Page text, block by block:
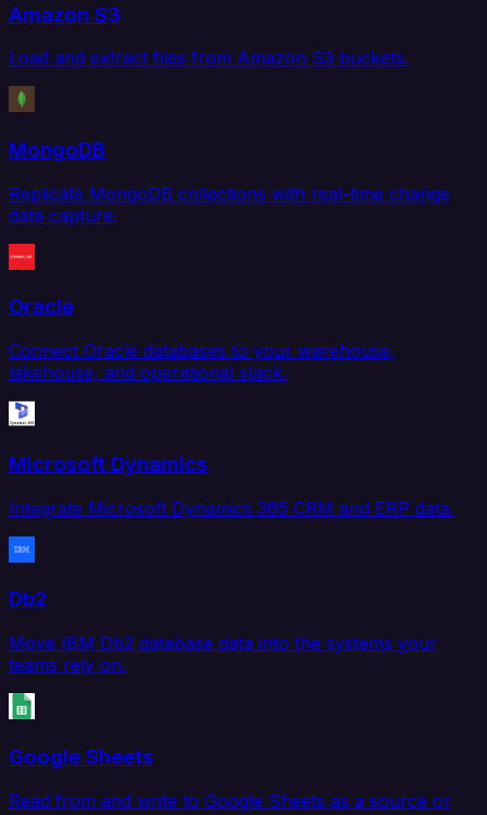
Amazon S3
Load and extract files from Amazon S3 buckets.
MongoDB
Replicate MongoDB collections with real-time change
data capture.
Oracle
Connect Oracle databases to your warehouse,
lakehouse, and operational stack.
Microsoft Dynamics
Integrate Microsoft Dynamics 365 CRM and ERP data.
Db2
Move IBM Db2 database data into the systems your
teams rely on.
Google Sheets
Read from and write to Google Sheets as a source or